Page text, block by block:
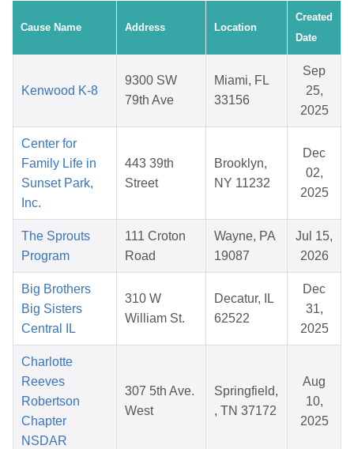
Cause Name Address Location
Created
Date
Kenwood K-8
9300 SW
79th Ave
Miami, FL
33156
Sep
25,
2025
Center for
Family Life in
Sunset Park,
Inc.
443 39th
Street
Brooklyn,
NY 11232
Dec
02,
2025
The Sprouts
Program
111 Croton
Road
Wayne, PA
19087
Jul 15,
2026
Big Brothers
Big Sisters
Central IL
310 W
William St.
Decatur, IL
62522
Dec
31,
2025
Charlotte
Reeves
Robertson
Chapter
NSDAR
307 5th Ave.
West
Springfield,
, TN 37172
Aug
10,
2025